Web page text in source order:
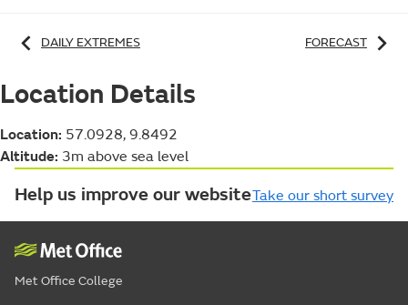
DAILY EXTREMES FORECAST
Location Details
Location: 57.0928, 9.8492
Altitude: 3m above sea level
Help us improve our websiteTake our short survey
Met Office College